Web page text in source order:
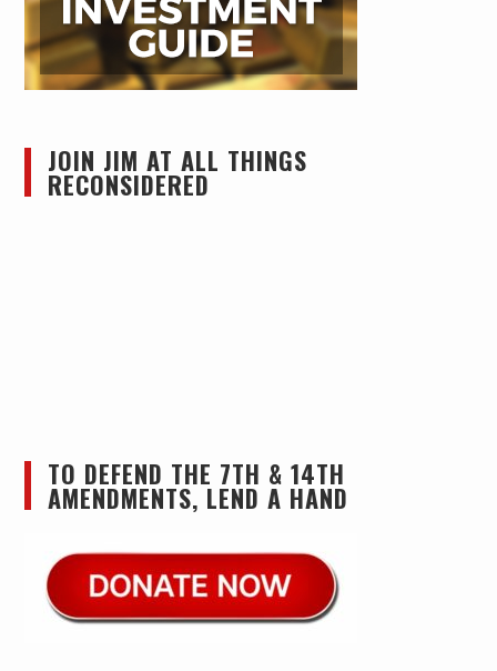
JOIN JIM AT ALL THINGS
RECONSIDERED
TO DEFEND THE 7TH & 14TH
AMENDMENTS, LEND A HAND